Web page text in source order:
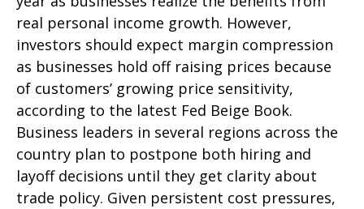
real personal income growth. However,
investors should expect margin compression
as businesses hold off raising prices because
of customers’ growing price sensitivity,
according to the latest Fed Beige Book.
Business leaders in several regions across the
country plan to postpone both hiring and
layoff decisions until they get clarity about
trade policy. Given persistent cost pressures,